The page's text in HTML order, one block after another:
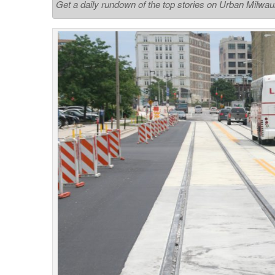
Get a daily rundown of the top stories on Urban